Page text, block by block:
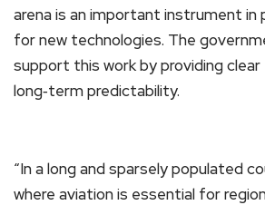
arena is an important instrument in
for new technologies. The
support this work by providing
long‑term predictability.
“In a long and sparsely populated
where aviation is essential for